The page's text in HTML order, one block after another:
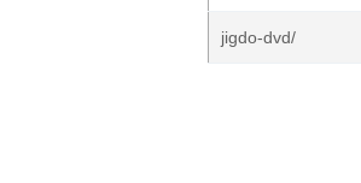
jigdo-dvd/